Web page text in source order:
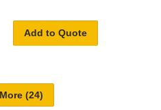
Add to Quote